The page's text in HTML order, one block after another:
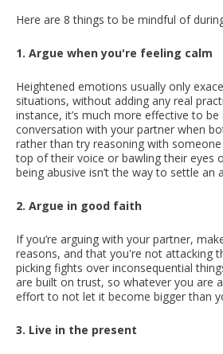
Here are 8 things to be mindful of
1. Argue when you're feeling calm
Heightened emotions usually only
situations, without adding any real
instance, it’s much more effective to
conversation with your partner when
rather than try reasoning with
top of their voice or bawling their eyes
being abusive isn’t the way to settle an
2. Argue in good faith
If you’re arguing with your partner,
reasons, and that you're not attacking
picking fights over inconsequential
are built on trust, so whatever you are
effort to not let it become bigger than
3. Live in the present